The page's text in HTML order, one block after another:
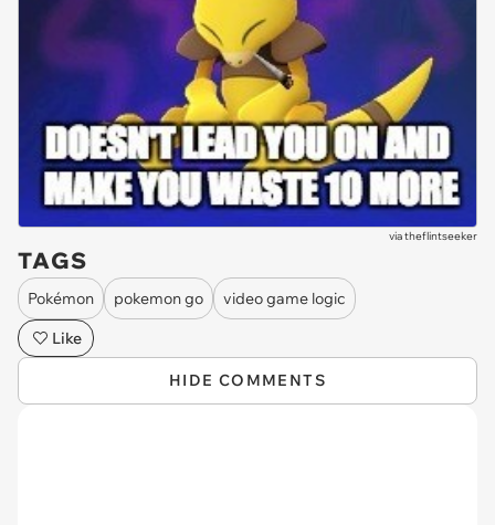
viatheflintseeker
TAGS
Pokémon pokemon go
video game logic
Like
HIDE COMMENTS